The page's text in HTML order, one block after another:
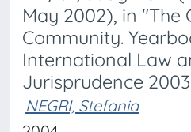
May 2002), in "The
Community.
International Law
Jurisprudence
NEGRI, Stefania